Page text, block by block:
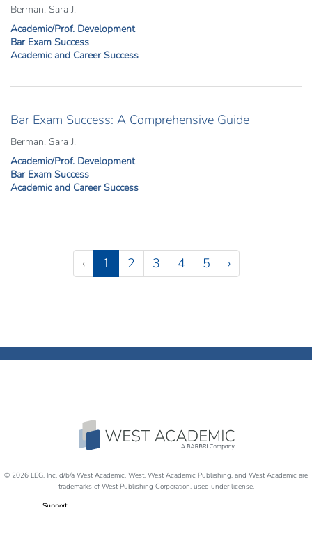
Berman, Sara J.
Academic/Prof. Development
Bar Exam Success
Academic and Career Success
Bar Exam Success: A Comprehensive Guide
Berman, Sara J.
Academic/Prof. Development
Bar Exam Success
Academic and Career Success
‹
1(current)
2 3 4 5 ›
Support
© 2026 LEG, Inc. d/b/a West Academic, West, West Academic Publishing, and West Academic are
trademarks of West Publishing Corporation, used under license.